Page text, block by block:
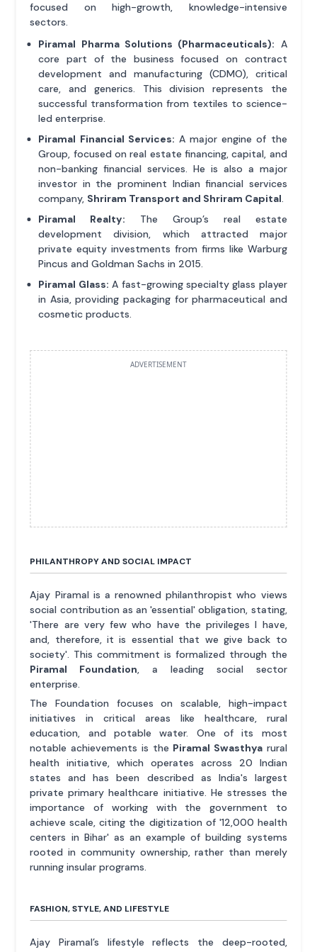
focused on high-growth, knowledge-intensive
sectors.
Piramal Pharma Solutions (Pharmaceuticals): A
core part of the business focused on contract
development and manufacturing (CDMO), critical
care, and generics. This division represents the
successful transformation from textiles to science-
led enterprise.
Piramal Financial Services: A major engine of the
Group, focused on real estate financing, capital, and
non-banking financial services. He is also a major
investor in the prominent Indian financial services
company, Shriram Transport and Shriram Capital.
Piramal Realty: The Group’s real estate
development division, which attracted major
private equity investments from firms like Warburg
Pincus and Goldman Sachs in 2015.
Piramal Glass: A fast-growing specialty glass player
in Asia, providing packaging for pharmaceutical and
cosmetic products.
ADVERTISEMENT
PHILANTHROPY AND SOCIAL IMPACT
Ajay Piramal is a renowned philanthropist who views
social contribution as an 'essential' obligation, stating,
'There are very few who have the privileges I have,
and, therefore, it is essential that we give back to
society'. This commitment is formalized through the
Piramal Foundation, a leading social sector
enterprise.
The Foundation focuses on scalable, high-impact
initiatives in critical areas like healthcare, rural
education, and potable water. One of its most
notable achievements is the Piramal Swasthyarural
health initiative, which operates across 20 Indian
states and has been described as India's largest
private primary healthcare initiative. He stresses the
importance of working with the government to
achieve scale, citing the digitization of '12,000 health
centers in Bihar' as an example of building systems
rooted in community ownership, rather than merely
running insular programs.
FASHION, STYLE, AND LIFESTYLE
Ajay Piramal’s lifestyle reflects the deep-rooted,